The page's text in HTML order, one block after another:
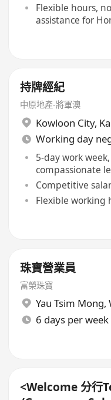
Flexible hours,
assistance for
持牌經紀
中原地產-將軍澳
Kowloon City,
Working day
5-day work
compassionate
Competitive
Flexible working
珠寶營業員
富榮珠寶
Yau Tsim Mong,
6 days per week
<Welcome 分行